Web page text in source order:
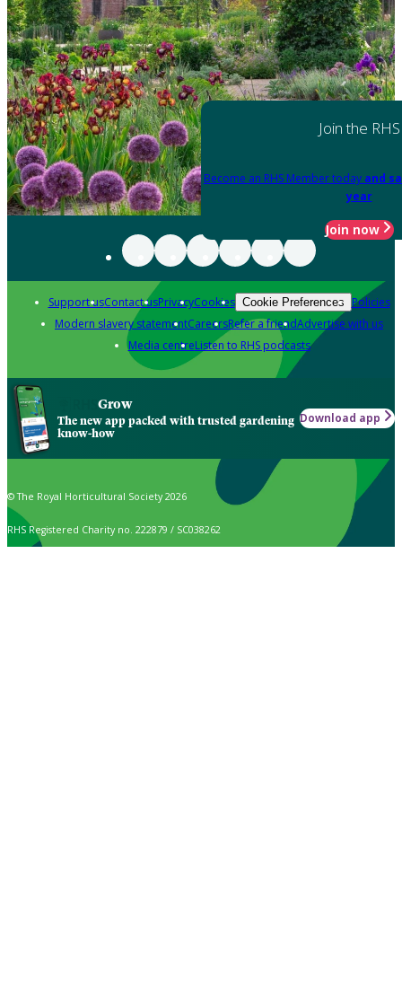
Join the RHS
Become an RHS Member today and
year
Join now
Support usContact usPrivacyCookies Cookie Preferences Policies
Modern slavery statementCareersRefer a friendAdvertise with us
Media centreListen to RHS podcasts
Grow
The new app packed with trusted gardening
know-how
Download app
© The Royal Horticultural Society 2026
RHS Registered Charity no. 222879 / SC038262